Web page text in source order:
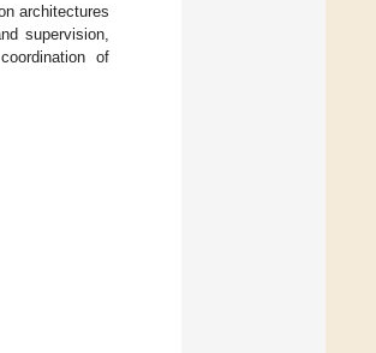
architectures
supervision,
of